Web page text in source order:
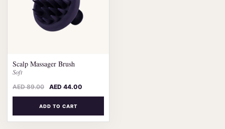
Scalp Massager Brush
Soft
AED89.00 AED 44.00
ADD TO CART